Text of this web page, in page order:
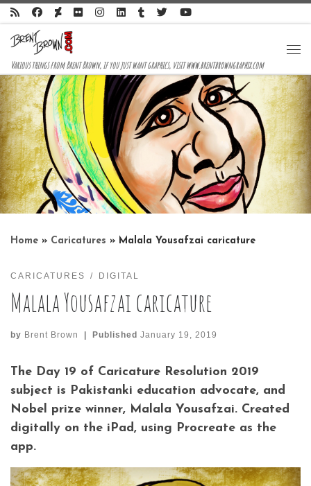
Skip to content
Various things from Brent Brown, if you just want graphics, visit www.brentbrowngraphix.com
Home » Caricatures » Malala Yousafzai caricature
CARICATURES DIGITAL
Malala Yousafzai caricature
by Brent Brown Published January 19, 2019
The Day 19 of Caricature Resolution 2019
subject is Pakistanki education advocate, and
Nobel prize winner, Malala Yousafzai. Created
digitally on the iPad, using Procreate as the
app.